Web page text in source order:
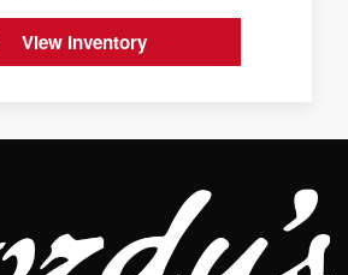
View Inventory